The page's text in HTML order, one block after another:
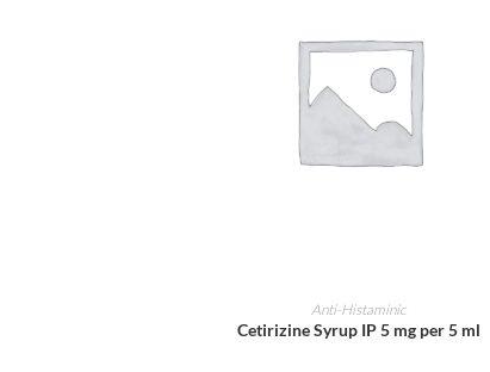
ADD TO CART
Anti-Histaminic
Cetirizine Syrup IP 5 mg per 5 ml